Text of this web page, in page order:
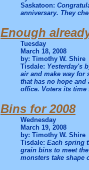
Saskatoon:
anniversary. They
Enough
Tuesday
March 18, 2008
by: Timothy W. Shire
Tisdale: Yesterday's
air and make way for
that has no hope
office. Voters its
Bins for 2008
Wednesday
March 19, 2008
by: Timothy W. Shire
Tisdale: Each spring
grain bins to meet
monsters take shape